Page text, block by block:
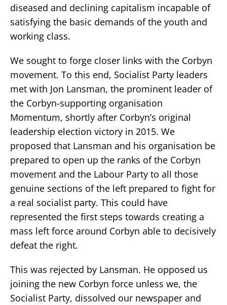
diseased and declining capitalism incapable of
satisfying the basic demands of the youth and
working class.
We sought to forge closer links with the Corbyn
movement. To this end, Socialist Party leaders
met with Jon Lansman, the prominent leader of
the Corbyn-supporting organisation
Momentum, shortly after Corbyn’s original
leadership election victory in 2015. We
proposed that Lansman and his organisation be
prepared to open up the ranks of the Corbyn
movement and the Labour Party to all those
genuine sections of the left prepared to fight for
a real socialist party. This could have
represented the first steps towards creating a
mass left force around Corbyn able to decisively
defeat the right.
This was rejected by Lansman. He opposed us
joining the new Corbyn force unless we, the
Socialist Party, dissolved our newspaper and